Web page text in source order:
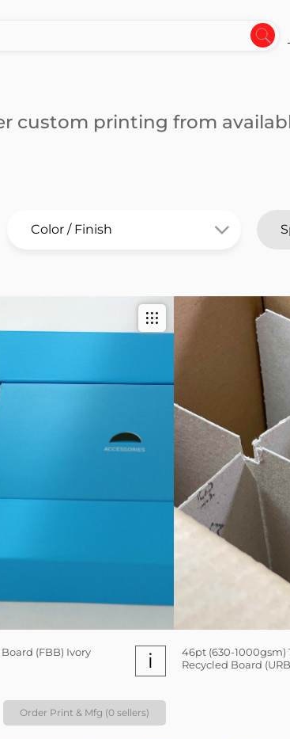
custom printing from
(FBB) Ivory
i
Order Print & Mfg (0 sellers)
46pt (630-
Recycled Board